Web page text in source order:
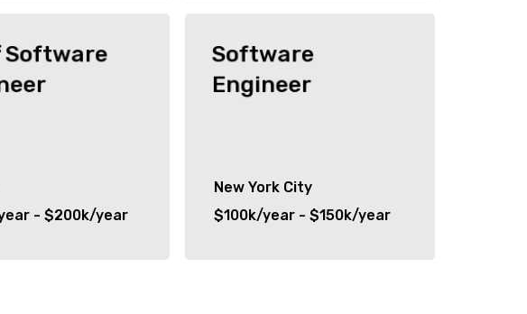
Software
- $200k/year
Software
Engineer
New York City
$100k/year - $150k/year